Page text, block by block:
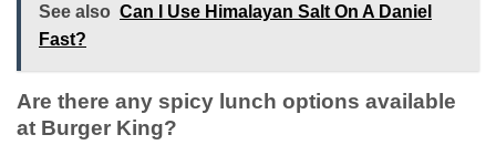
See also Can I Use Himalayan Salt On A Daniel
Fast?
Are there any spicy lunch options available
at Burger King?